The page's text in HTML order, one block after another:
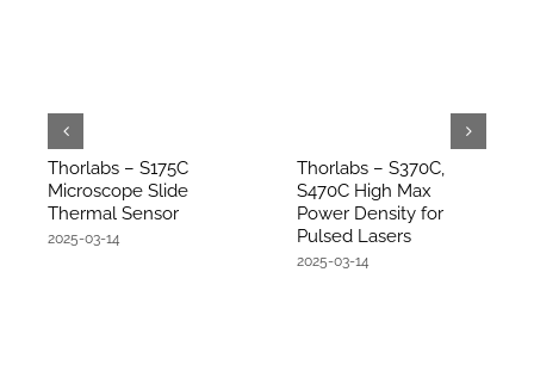
Thorlabs – S175C
Microscope Slide
Thermal Sensor
2025-03-14
Thorlabs – S370C,
S470C High Max
Power Density for
Pulsed Lasers
2025-03-14